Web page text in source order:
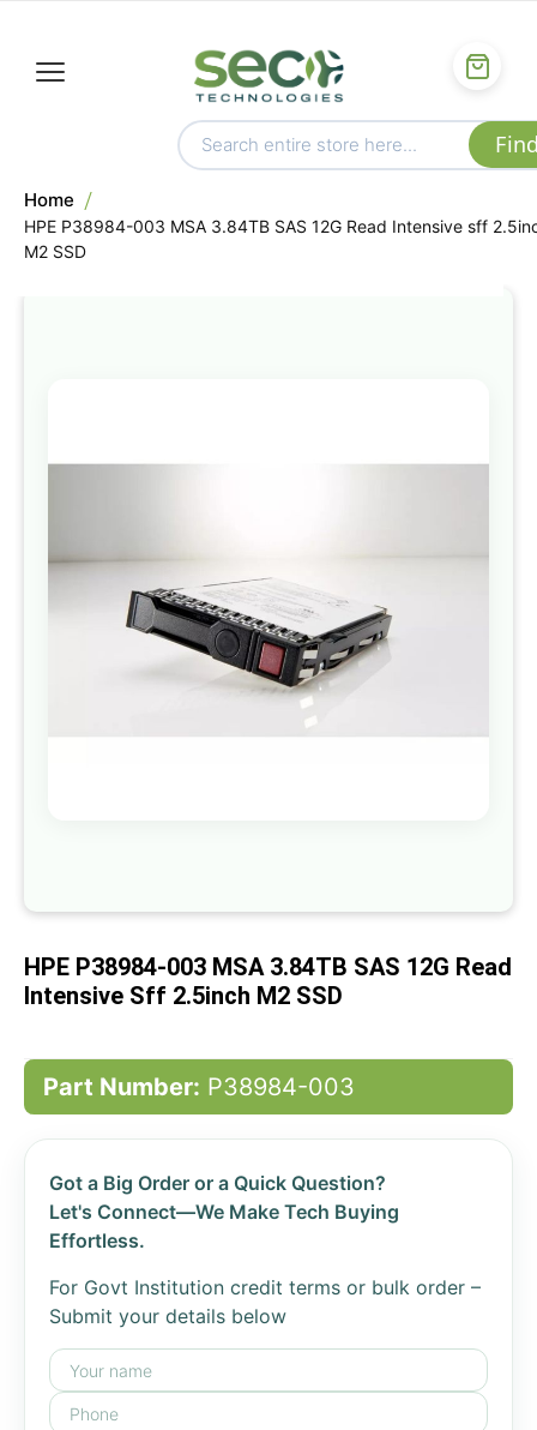
Home
HPE P38984-003 MSA 3.84TB SAS 12G Read Intensive sff
M2 SSD
gallery
beginning
the
images
HPE P38984-003 MSA 3.84TB SAS 12G Read
Intensive Sff 2.5inch M2 SSD
Part Number: P38984-003
Got a Big Order or a Quick Question?
Let's Connect—We Make Tech Buying
Effortless.
For Govt Institution credit terms or bulk order –
Submit your details below